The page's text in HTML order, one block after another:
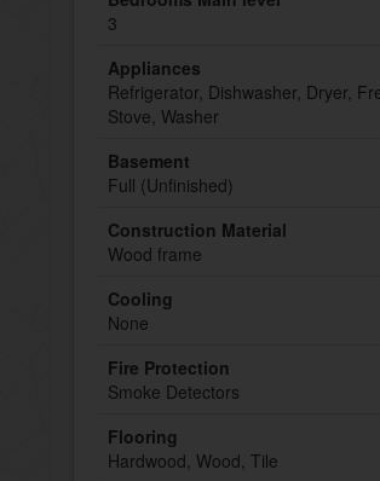
3
Appliances
Refrigerator, Dishwasher, Dryer,
Stove, Washer
Basement
Full (Unfinished)
Construction Material
Wood frame
Cooling
None
Fire Protection
Smoke Detectors
Flooring
Hardwood, Wood, Tile